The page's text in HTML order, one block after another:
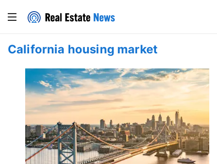
California housing market